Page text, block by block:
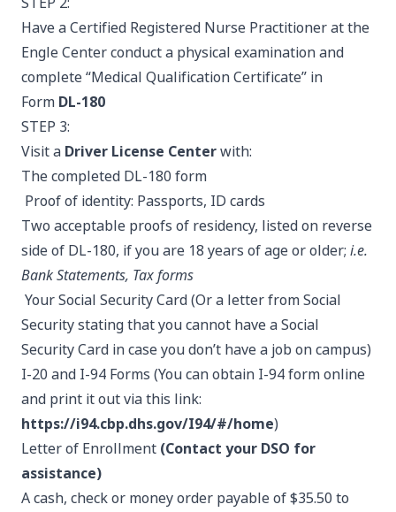
Have a Certified Registered Nurse Practitioner at the
Engle Center conduct a physical examination and
complete “Medical Qualification Certificate” in
Form DL-180
STEP 3:
Visit a Driver License Centerwith:
The completed DL-180 form
Proof of identity: Passports, ID cards
Two acceptable proofs of residency, listed on reverse
side of DL-180, if you are 18 years of age or older; i.e.
Bank Statements, Tax forms
Your Social Security Card (Or a letter from Social
Security stating that you cannot have a Social
Security Card in case you don’t have a job on campus)
I-20 and I-94 Forms (You can obtain I-94 form online
and print it out via this link:
https://i94.cbp.dhs.gov/I94/#/home)
Letter of Enrollment (Contact your DSO for
assistance)
A cash, check or money order payable of $35.50 to